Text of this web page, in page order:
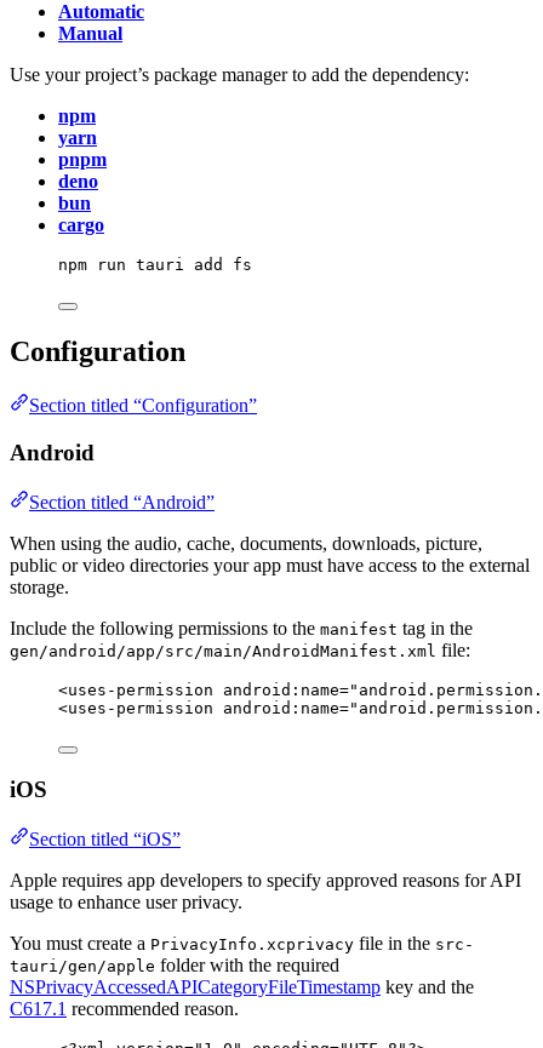
Automatic
Manual
Use your project’s package manager to add the dependency:
npm
yarn
pnpm
deno
bun
cargo
npm run tauri add fs
Configuration
Section titled “Configuration”
Android
Section titled “Android”
When using the audio, cache, documents, downloads, picture,
public or video directories your app must have access to the external
storage.
Include the following permissions to the manifest tag in the
gen/android/app/src/main/AndroidManifest.xml file:
<uses-permission android:name="
<uses-permission android:name="
iOS
Section titled “iOS”
Apple requires app developers to specify approved reasons for API
usage to enhance user privacy.
You must create a PrivacyInfo.xcprivacy file in the src-
tauri/gen/apple folder with the required
NSPrivacyAccessedAPICategoryFileTimestamp key and the
C617.1 recommended reason.